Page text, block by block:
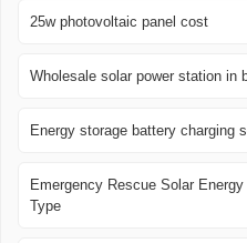
25w photovoltaic panel cost
Wholesale solar power station in
Energy storage battery charging
Emergency Rescue Solar
Type